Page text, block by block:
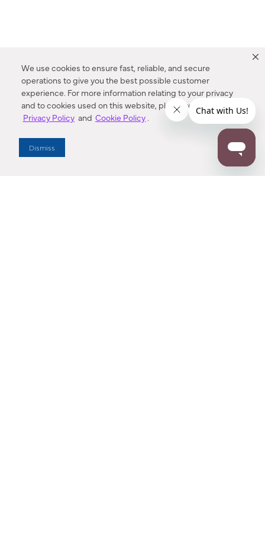
We use cookies to ensure fast, reliable, and secure
operations to give you the best possible customer
experience. For more information relating to your privacy
and to cookies used on this website, please refer to our
Privacy Policy and Cookie Policy.
Dismiss
Enter Zip Code